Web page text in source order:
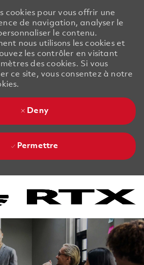
cookies pour vous offrir une
de navigation, analyser le
le contenu.
nous utilisons les cookies et
les contrôler en visitant
des cookies. Si vous
ce site, vous consentez à notre
Deny
Permettre